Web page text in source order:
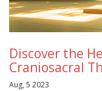
Discover the
Craniosacral
Aug, 5 2023